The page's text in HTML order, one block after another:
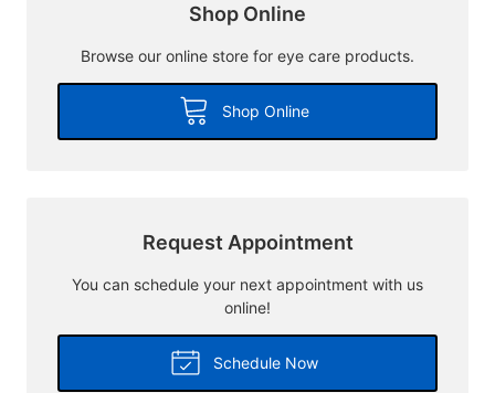
Shop Online
Browse our online store for eye care products.
Shop Online
Request Appointment
You can schedule your next appointment with us
online!
Schedule Now